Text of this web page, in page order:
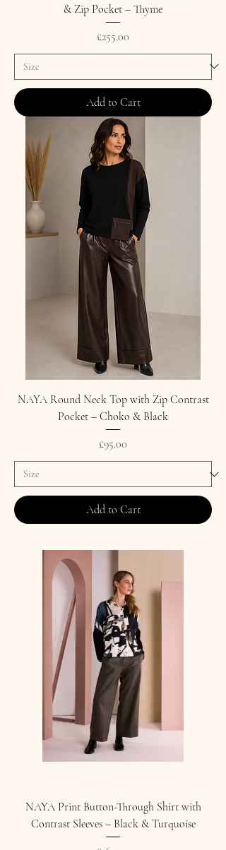
& Zip Pocket – Thyme
Price
£255.00
Add to Cart
NAYA Round Neck Top with Zip Contrast
Pocket – Choko & Black
Price
£95.00
Add to Cart
NAYA Print Button-Through Shirt with
Contrast Sleeves – Black & Turquoise